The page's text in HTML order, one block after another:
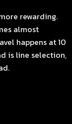
rewarding.
almost
happens at 10
is line selection,